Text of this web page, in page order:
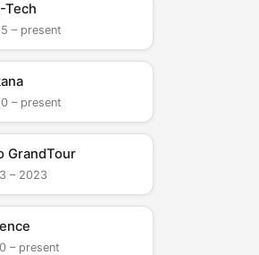
Tech
– present
– present
GrandTour
– 2023
– present